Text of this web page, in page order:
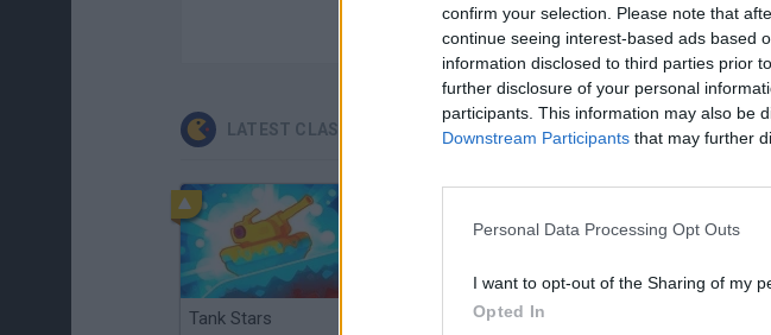
confirm your selection. Please note that
continue seeing interest-based ads based
information disclosed to third parties prior
further disclosure of your personal
participants. This information may also be
Downstream Participants that may further
Personal Data Processing Opt Outs
I want to opt-out of the Sharing of my
Opted In
There are no gameplays yet
LATEST CLASSIC GAMES
Tank Stars Ducky Sokoban DX